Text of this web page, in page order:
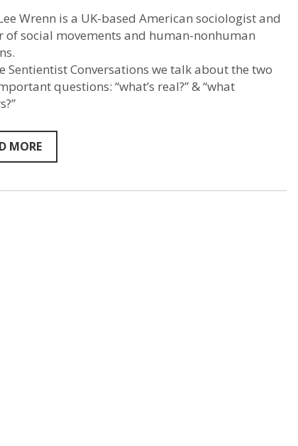
–
Sociologist
Wrenn
–
New
Wrenn is a UK-based American sociologist and
of social movements and human-nonhuman
Sentientist Conversations we talk about the two
questions: “what’s real?” & “what
MORE